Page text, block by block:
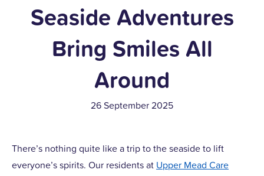
Seaside Adventures
Bring Smiles All
Around
26 September 2025
There’s nothing quite like a trip to the seaside to lift
everyone’s spirits. Our residents at Upper Mead Care